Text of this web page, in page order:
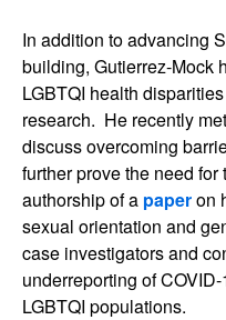
In addition to advancing
building, Gutierrez-Mock
LGBTQI health
research. He recently
discuss overcoming
further prove the need
authorship of a paperon
sexual orientation and
case investigators and
underreporting of
LGBTQI populations.